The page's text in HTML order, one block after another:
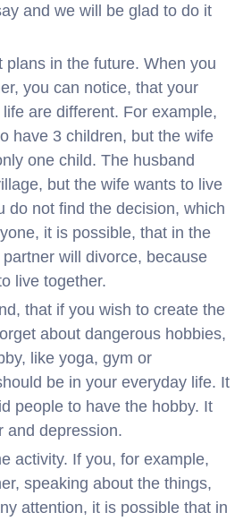
and we will be glad to do it
plans in the future. When you
you can notice, that your
are different. For example,
have 3 children, but the wife
one child. The husband
but the wife wants to live
do not find the decision, which
it is possible, that in the
will divorce, because
live together.
that if you wish to create the
about dangerous hobbies,
like yoga, gym or
be in your everyday life. It
people to have the hobby. It
and depression.
activity. If you, for example,
speaking about the things,
attention, it is possible that in